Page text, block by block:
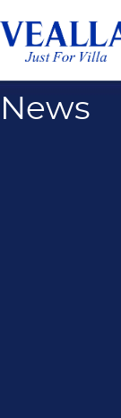
News